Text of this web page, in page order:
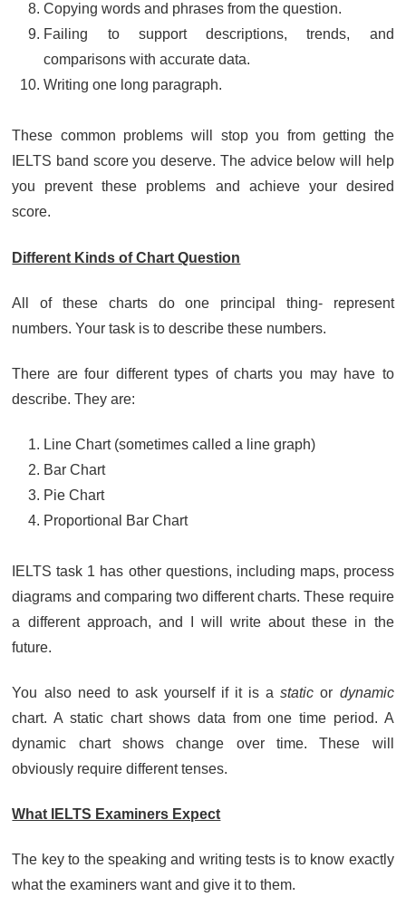
Copying words and phrases from the question.
Failing to support descriptions, trends, and
comparisons with accurate data.
Writing one long paragraph.
These common problems will stop you from getting the
IELTS band score you deserve. The advice below will help
you prevent these problems and achieve your desired
score.
Different Kinds of Chart Question
All of these charts do one principal thing- represent
numbers. Your task is to describe these numbers.
There are four different types of charts you may have to
describe. They are:
Line Chart (sometimes called a line graph)
Bar Chart
Pie Chart
Proportional Bar Chart
IELTS task 1 has other questions, including maps, process
diagrams and comparing two different charts. These require
a different approach, and I will write about these in the
future.
You also need to ask yourself if it is astatic or dynamic
chart. A static chart shows data from one time period. A
dynamic chart shows change over time. These will
obviously require different tenses.
What IELTS Examiners Expect
The key to the speaking and writing tests is to know exactly
what the examiners want and give it to them.